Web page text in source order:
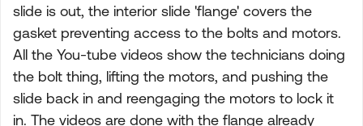
slide is out, the interior slide 'flange' covers the
gasket preventing access to the bolts and motors.
All the You-tube videos show the technicians doing
the bolt thing, lifting the motors, and pushing the
slide back in and reengaging the motors to lock it
in. The videos are done with the flange already